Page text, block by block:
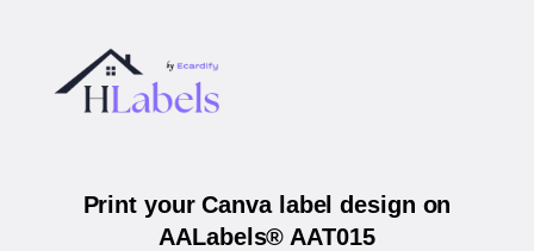
Print your Canva label design on
AALabels® AAT015